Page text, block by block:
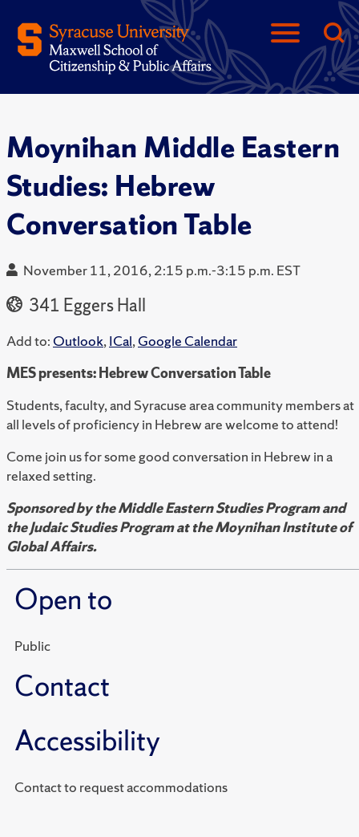
Moynihan Middle Eastern
Studies: Hebrew
Conversation Table
November 11, 2016, 2:15 p.m.-3:15 p.m. EST
341 Eggers Hall
Add to: Outlook,ICal,Google Calendar
MES presents: Hebrew Conversation Table
Students, faculty, and Syracuse area community members at
all levels of proficiency in Hebrew are welcome to attend!
Come join us for some good conversation in Hebrew in a
relaxed setting.
Sponsored by the Middle Eastern Studies Program and
the Judaic Studies Program at the Moynihan Institute of
Global Affairs.
Open to
Public
Contact
Accessibility
Contact to request accommodations